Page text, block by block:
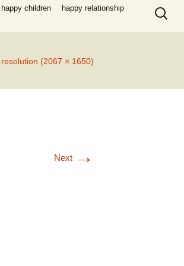
happy children
happy relationship
Search
for:
(2067 × 1650)
Next →